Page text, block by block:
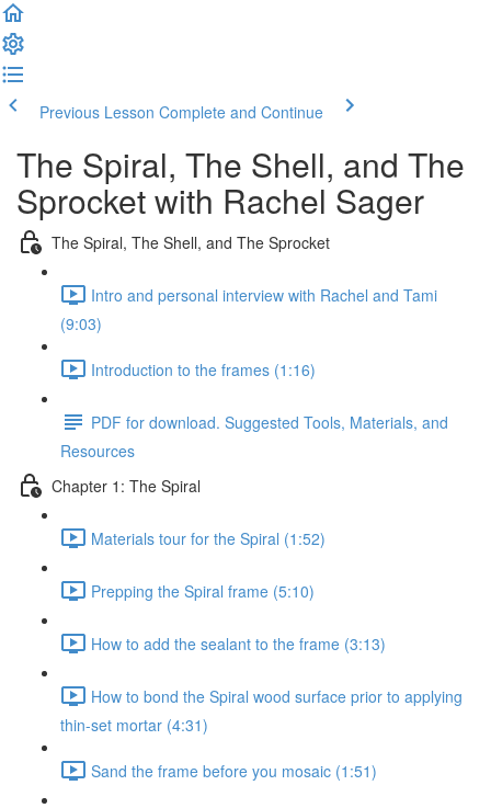
Previous Lesson Complete and Continue
The Spiral, The Shell, and The
Sprocket with Rachel Sager
The Spiral, The Shell, and The Sprocket
Intro and personal interview with Rachel and Tami
(9:03)
Introduction to the frames (1:16)
PDF for download. Suggested Tools, Materials, and
Resources
Chapter 1: The Spiral
Materials tour for the Spiral (1:52)
Prepping the Spiral frame (5:10)
How to add the sealant to the frame (3:13)
How to bond the Spiral wood surface prior to applying
thin-set mortar (4:31)
Sand the frame before you mosaic (1:51)